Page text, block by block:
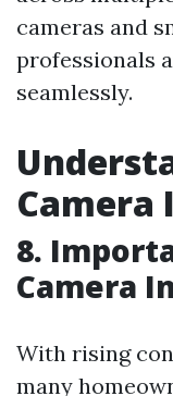
cameras and
professionals
seamlessly.
8.
Camera
With rising
many